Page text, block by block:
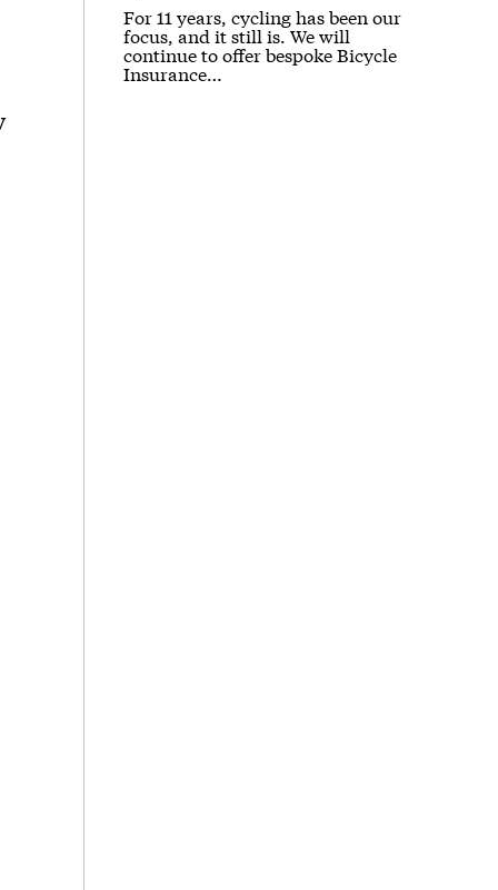
For 11 years, cycling has been our
focus, and it still is. We will
continue to offer bespoke Bicycle
Insurance…